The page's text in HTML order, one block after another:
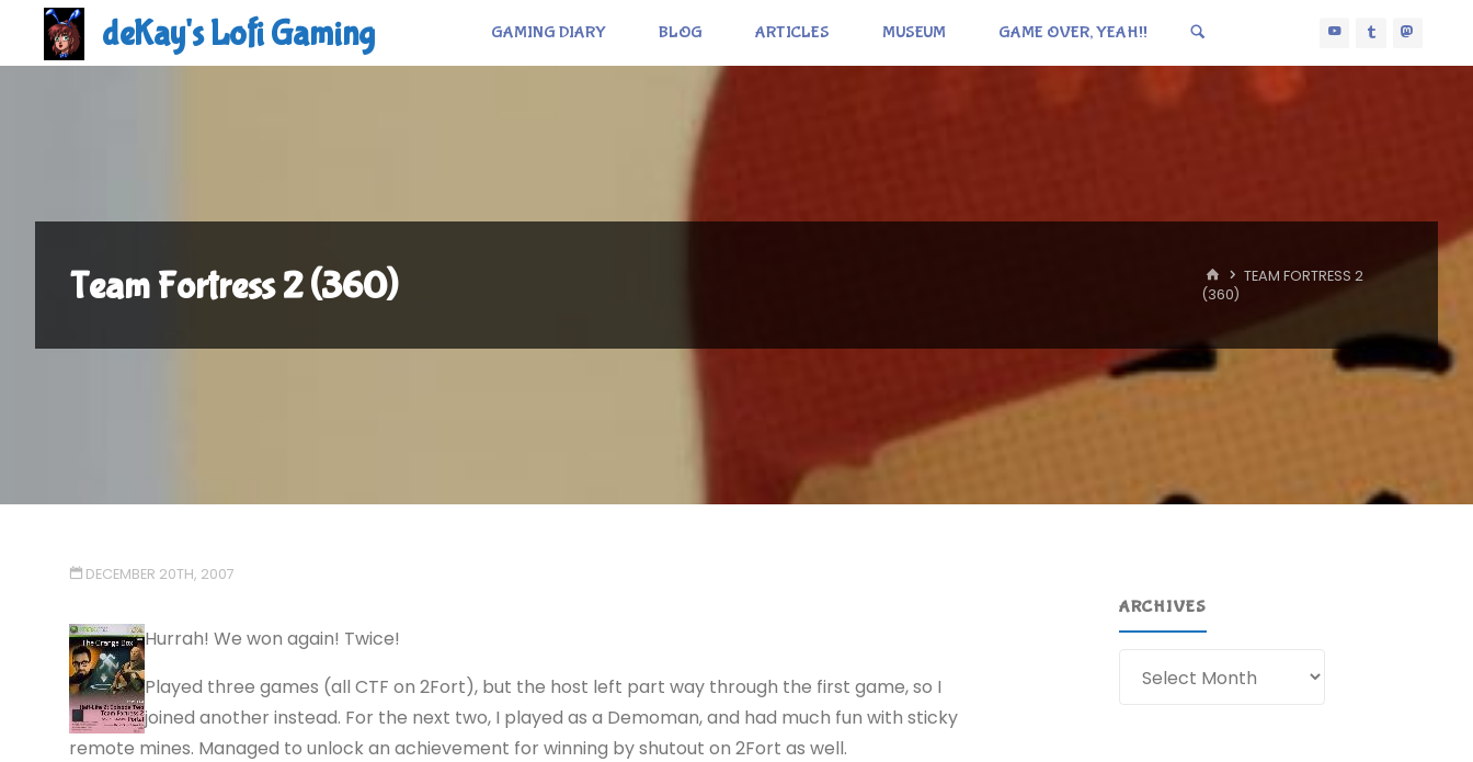
deKay's Lofi Gaming GAMING DIARY BLOG ARTICLES MUSEUM GAME OVER, YEAH!!
Team Fortress 2 (360) HOME
TEAM FORTRESS 2
(360)
DECEMBER 20TH, 2007
Hurrah! We won again! Twice!
Played three games (all CTF on 2Fort), but the host left part way through the first game, so I
joined another instead. For the next two, I played as a Demoman, and had much fun with sticky
remote mines. Managed to unlock an achievement for winning by shutout on 2Fort as well.
ARCHIVES